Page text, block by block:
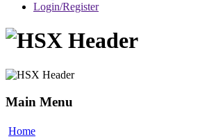
Login/Register
Main Menu
Home